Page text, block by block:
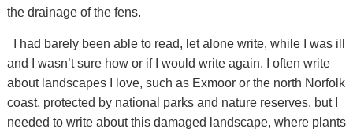
the drainage of the fens.
I had barely been able to read, let alone write, while I was ill
and I wasn’t sure how or if I would write again. I often write
about landscapes I love, such as Exmoor or the north Norfolk
coast, protected by national parks and nature reserves, but I
needed to write about this damaged landscape, where plants